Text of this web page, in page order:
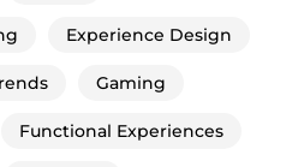
Experience Design
Gaming
Functional Experiences